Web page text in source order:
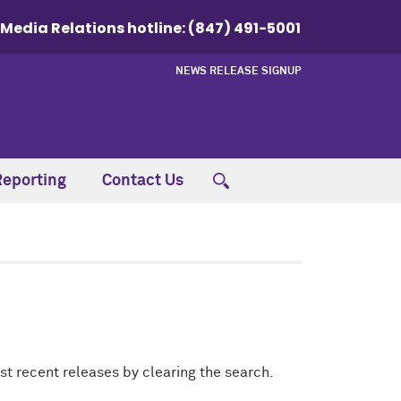
Media Relations hotline:(847) 491-5001
NEWS RELEASE SIGNUP
Contact Us
recent releases by clearing the search.